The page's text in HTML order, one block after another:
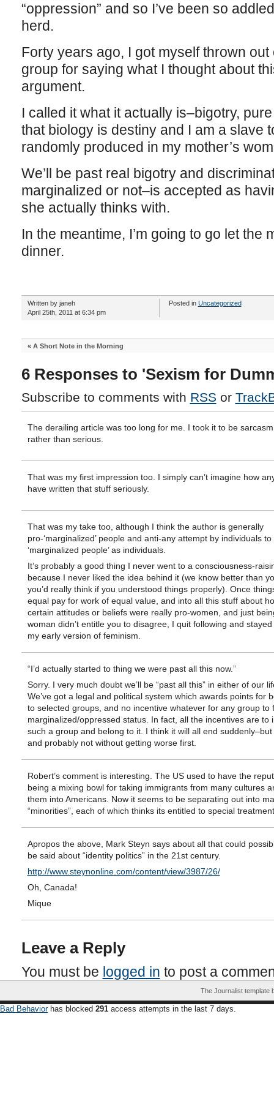
“oppression” and so I’ve been so
herd.
Forty years ago, I got myself thrown
group for saying what I thought about
argument.
I called it what it actually is–bigotry,
that biology is destiny and I am a slave
randomly produced in my mother’s
We’ll be past real bigotry and
marginalized or not–is accepted as
she actually thinks with.
In the meantime, I’m going to go let the
dinner.
Written by janeh
April 25th, 2011 at 6:34 pm
Posted in Uncategorized
« A Short Note in the Morning
6 Responses to 'Sexism for
Subscribe to comments with RSS or
The derailing article was too long for me. I took it to be
rather than serious.
That was my first impression too. I simply can’t imagine how
have written that stuff seriously.
That was my take too, although I think the author is generally
pro-‘marginalized’ people and anti-any attempt by individuals
‘marginalized people’ as individuals.
It’s probably a good thing I never went to a consciousness-
because I never liked the idea behind it (we know better than
you’d really think if you understood things properly). Once
equal pay for work of equal value, and into all this stuff about
certain attitudes or beliefs were really pro-women, and just
woman didn’t entitle you to disagree, I quit following and
my early version of feminism.
“I’d actually started to thing we were past all this now.”
Sorry. I very much doubt we’ll be “past all this” in either of our
We’ve got a legal and political system which awards points for
to selected groups, and no incentive whatever for any group to
marginalized/oppressed status. In fact, all the incentives are to
such a group and belong to it. I think it will all end
and probably not without getting worse first.
Robert’s comment is interesting. The US used to have the
being a mixing bowl for taking immigrants from many cultures
them into Americans. Now it seems to be separating out into
“minorities”, each of which thinks its entitled to special
Apropos the above, Mark Steyn says about all that could
be said about “identity politics” in the 21st century.
http://www.steynonline.com/content/view/3987/26/
Oh, Canada!
Mique
Leave a Reply
You must be logged in to post a
The Journalist template
Bad Behaviorhas blocked 291 access attempts in the last 7 days.